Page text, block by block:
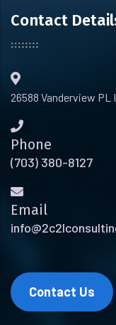
Contact
26588 Vanderview PL
Phone
(703) 380-8127
Email
Contact Us